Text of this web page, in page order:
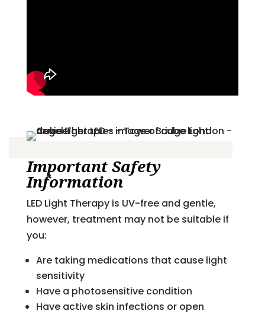
Important Safety
Information
LED Light Therapy is UV-free and gentle,
however, treatment may not be suitable if
you:
Are taking medications that cause light
sensitivity
Have a photosensitive condition
Have active skin infections or open